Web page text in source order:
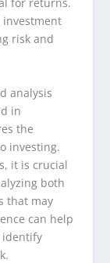
for returns.
investment
risk and
analysis
in
the
investing.
it is crucial
both
that may
can help
identify